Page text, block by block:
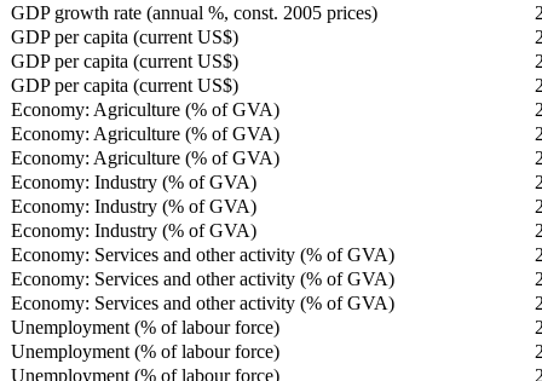
GDP growth rate (annual %, const. 2005 prices)
GDP per capita (current US$)
GDP per capita (current US$)
GDP per capita (current US$)
Economy: Agriculture (% of GVA)
Economy: Agriculture (% of GVA)
Economy: Agriculture (% of GVA)
Economy: Industry (% of GVA)
Economy: Industry (% of GVA)
Economy: Industry (% of GVA)
Economy: Services and other activity (% of GVA)
Economy: Services and other activity (% of GVA)
Economy: Services and other activity (% of GVA)
Unemployment (% of labour force)
Unemployment (% of labour force)
Unemployment (% of labour force)